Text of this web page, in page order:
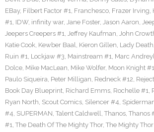
EBay, Filbert Factor #1, Franchesco, Frazer Irving,
#1, IDW, infinity war, Jane Foster, Jason Aaron,
Jeepers Creepers #1, Jeffrey Kaufman, John
Katie Cook, Kewber Baal, Kieron Gillen, Lady Death
Ruin #1, Lockjaw #3, Mainstream #1, Marc
Dolce, Mike MacLean, Mike Wolfer, Moon Knight
Paulo Siqueira, Peter Milligan, Redneck #12,
Book Day Blueprint, Richard Emms, Rochelle #1,
Ryan North, Scout Comics, Silencer #4,
#4, SUPERMAN, Talent Caldwell, Thanos, Thanos
#1, The Death Of The Mighty Thor, The Mighty